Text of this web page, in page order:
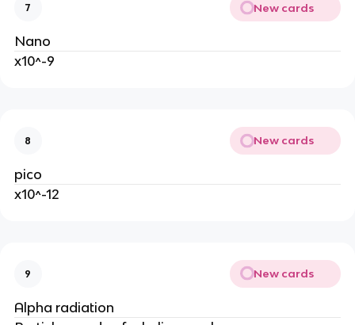
7 New cards
Nano
x10^-9
8 New cards
pico
x10^-12
9 New cards
Alpha radiation